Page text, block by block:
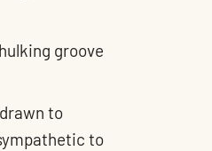
groove
to
to